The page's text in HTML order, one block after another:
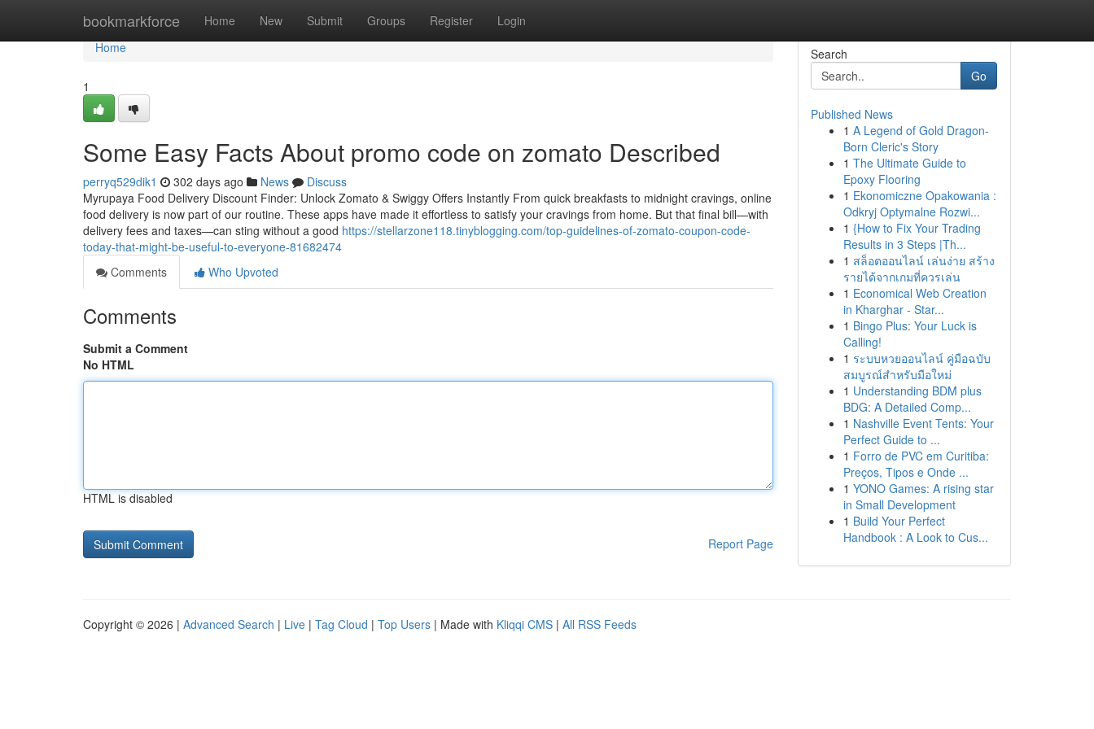
bookmarkforce Home New Submit Groups Register Login
Home
Home
1
Some Easy Facts About promo code on zomato Described
perryq529dik1 302 days ago News
Discuss
Myrupaya Food Delivery Discount Finder: Unlock Zomato & Swiggy Offers Instantly From quick breakfasts to midnight cravings, online
food delivery is now part of our routine. These apps have made it effortless to satisfy your cravings from home. But that final bill—with
delivery fees and taxes—can sting without a good https://stellarzone118.tinyblogging.com/top-guidelines-of-zomato-coupon-code-
today-that-might-be-useful-to-everyone-81682474
Comments
Who Upvoted
Comments
Submit a Comment
No HTML
HTML is disabled
Report Page
Search
Go
Published News
1 A Legend of Gold Dragon-
Born Cleric's Story
1 The Ultimate Guide to
Epoxy Flooring
1 Ekonomiczne Opakowania :
Odkryj Optymalne Rozwi...
1 {How to Fix Your Trading
Results in 3 Steps |Th...
1 สล็อตออนไลน์ เล่นง่าย สร้าง
รายได้จากเกมที่ควรเล่น
1 Economical Web Creation
in Kharghar - Star...
1 Bingo Plus: Your Luck is
Calling!
1 ระบบหวยออนไลน์ คู่มือฉบับ
สมบูรณ์สำหรับมือใหม่
1 Understanding BDM plus
BDG: A Detailed Comp...
1 Nashville Event Tents: Your
Perfect Guide to ...
1 Forro de PVC em Curitiba:
Preços, Tipos e Onde ...
1 YONO Games: A rising star
in Small Development
1 Build Your Perfect
Handbook : A Look to Cus...
Copyright © 2026 | Advanced Search | Live | Tag Cloud | Top Users | Made with Kliqqi CMS | All RSS Feeds